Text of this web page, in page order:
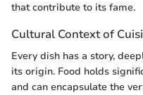
that contribute to its fame.
Cultural Context of
Every dish has a story,
its origin. Food holds
and can encapsulate the